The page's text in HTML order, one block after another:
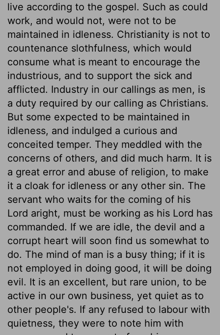
live according to the gospel. Such as could
work, and would not, were not to be
maintained in idleness. Christianity is not to
countenance slothfulness, which would
consume what is meant to encourage the
industrious, and to support the sick and
afflicted. Industry in our callings as men, is
a duty required by our calling as Christians.
But some expected to be maintained in
idleness, and indulged a curious and
conceited temper. They meddled with the
concerns of others, and did much harm. It is
a great error and abuse of religion, to make
it a cloak for idleness or any other sin. The
servant who waits for the coming of his
Lord aright, must be working as his Lord has
commanded. If we are idle, the devil and a
corrupt heart will soon find us somewhat to
do. The mind of man is a busy thing; if it is
not employed in doing good, it will be doing
evil. It is an excellent, but rare union, to be
active in our own business, yet quiet as to
other people's. If any refused to labour with
quietness, they were to note him with